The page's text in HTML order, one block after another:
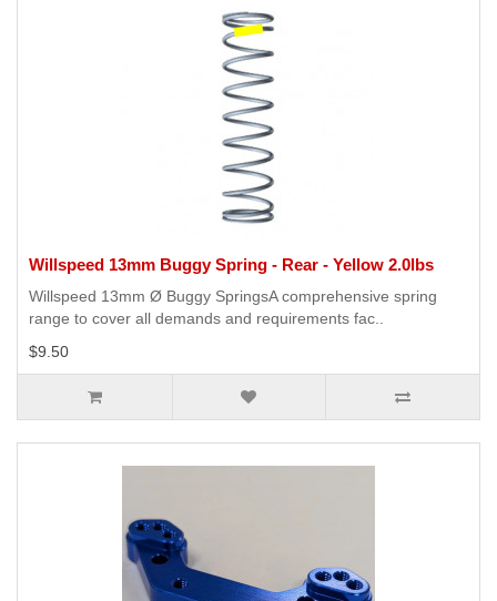
Willspeed 13mm Buggy Spring - Rear - Yellow 2.0lbs
Willspeed 13mm Ø Buggy SpringsA comprehensive spring
range to cover all demands and requirements fac..
$9.50